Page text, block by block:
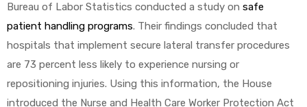
Bureau of Labor Statistics conducted a study on safe
patient handling programs. Their findings concluded that
hospitals that implement secure lateral transfer procedures
are 73 percent less likely to experience nursing or
repositioning injuries. Using this information, the House
introduced the Nurse and Health Care Worker Protection Act